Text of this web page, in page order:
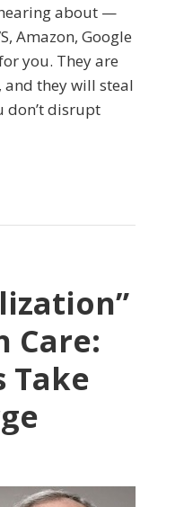
about —
Amazon, Google
you. They are
and they will steal
disrupt
Care:
Take